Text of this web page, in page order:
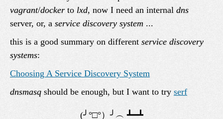
vagrant/docker to lxd, now I need an internal dns
server, or, a service discovery system ...
this is a good summary on different service discovery
systems:
Choosing A Service Discovery System
dnsmasq should be enough, but I want to try serf